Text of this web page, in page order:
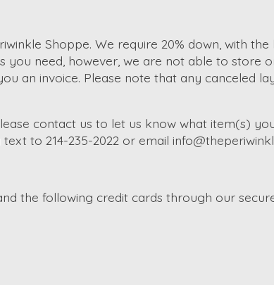
Shoppe. We require 20% down, with
you need, however, we are not able to
an invoice. Please note that any canceled
contact us to let us know what item(s)
to 214-235-2022 or email
the following credit cards through our